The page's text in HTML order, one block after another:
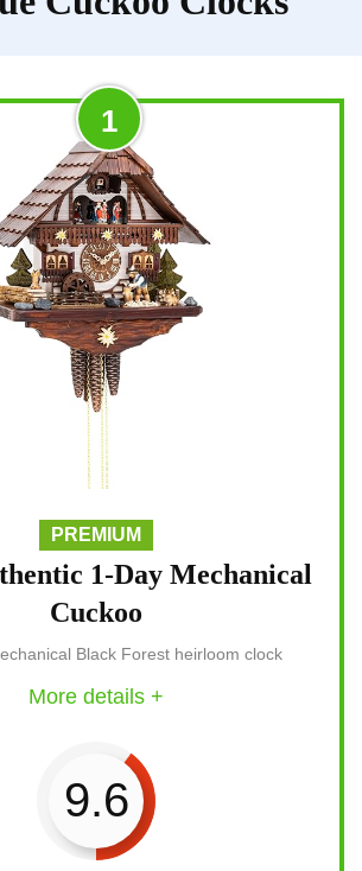
1
PREMIUM
1-Day Mechanical
Cuckoo
Black Forest heirloom clock
More details +
9.6